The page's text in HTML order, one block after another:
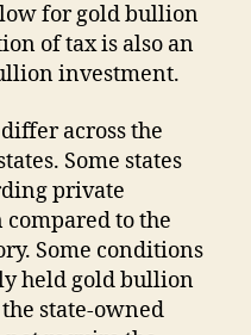
for gold bullion
of tax is also an
investment.
across the
Some states
private
to the
Some conditions
held gold bullion
state-owned